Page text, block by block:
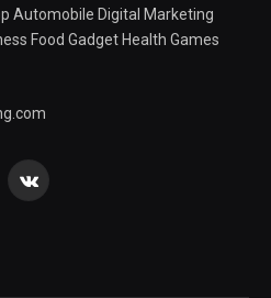
Automobile Digital Marketing
Food Gadget Health Games
VKontakte